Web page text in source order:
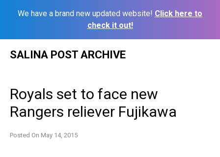
We have a brand new updated website! Click here to
check it out!
SALINA POST ARCHIVE
Royals set to face new
Rangers reliever Fujikawa
Posted On May 14, 2015